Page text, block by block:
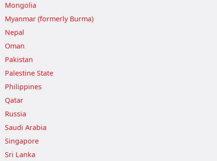
Mongolia
Myanmar (formerly Burma)
Nepal
Oman
Pakistan
Palestine State
Philippines
Qatar
Russia
Saudi Arabia
Singapore
Sri Lanka